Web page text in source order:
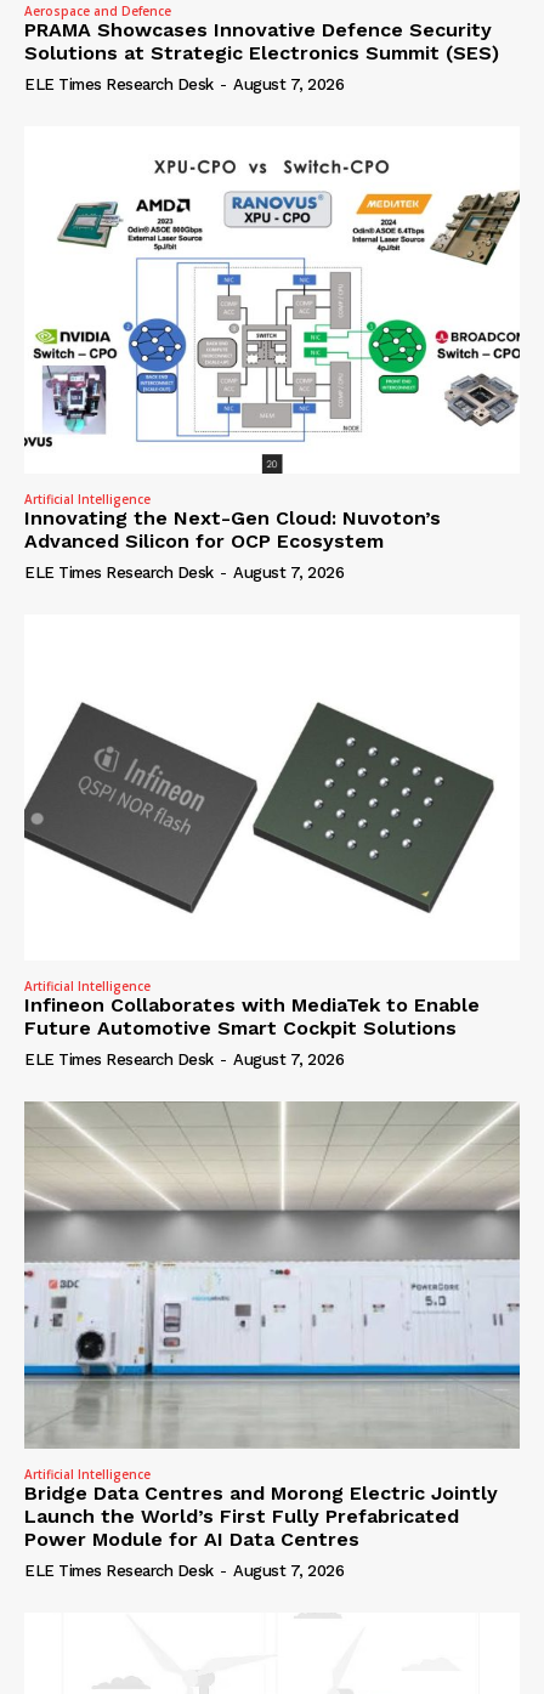
Aerospace and Defence
PRAMA Showcases Innovative Defence Security
Solutions at Strategic Electronics Summit (SES)
ELE Times Research Desk - August 7, 2026
Artificial Intelligence
Innovating the Next-Gen Cloud: Nuvoton’s
Advanced Silicon for OCP Ecosystem
ELE Times Research Desk - August 7, 2026
Artificial Intelligence
Infineon Collaborates with MediaTek to Enable
Future Automotive Smart Cockpit Solutions
ELE Times Research Desk - August 7, 2026
Artificial Intelligence
Bridge Data Centres and Morong Electric Jointly
Launch the World’s First Fully Prefabricated
Power Module for AI Data Centres
ELE Times Research Desk - August 7, 2026